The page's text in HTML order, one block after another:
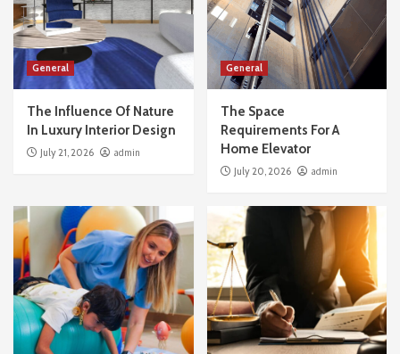
General
The Influence Of Nature
In Luxury Interior Design
July 21, 2026 admin
General
The Space
Requirements For A
Home Elevator
July 20, 2026 admin